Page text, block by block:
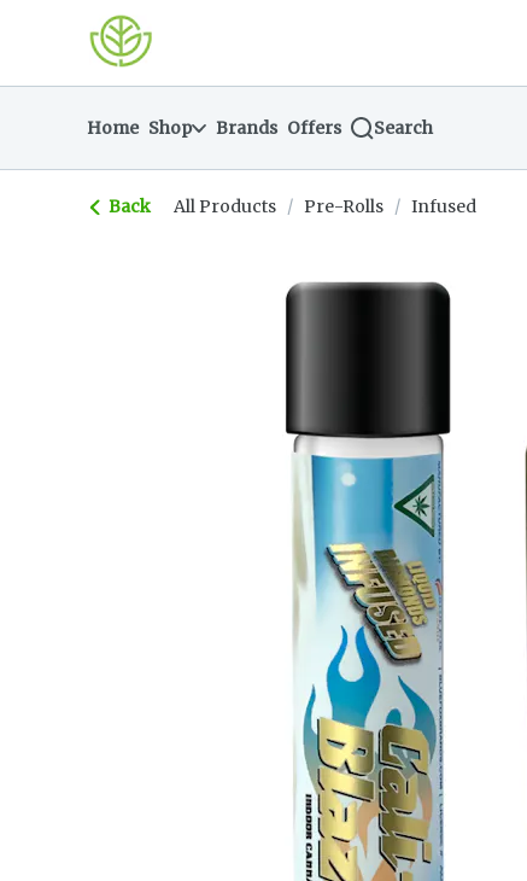
Navigationreturn to dispensary home page
Home Shop Brands Offers Search
Back All Products / Pre-Rolls / Infused